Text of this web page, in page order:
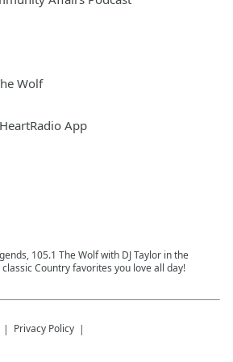
Wolf
App
105.1 The Wolf with DJ Taylor in the
Country favorites you love all day!
Privacy Policy